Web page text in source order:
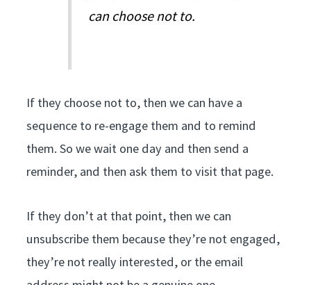
can choose not to.
If they choose not to, then we can have a
sequence to re-engage them and to remind
them. So we wait one day and then send a
reminder, and then ask them to visit that page.
If they don’t at that point, then we can
unsubscribe them because they’re not engaged,
they’re not really interested, or the email